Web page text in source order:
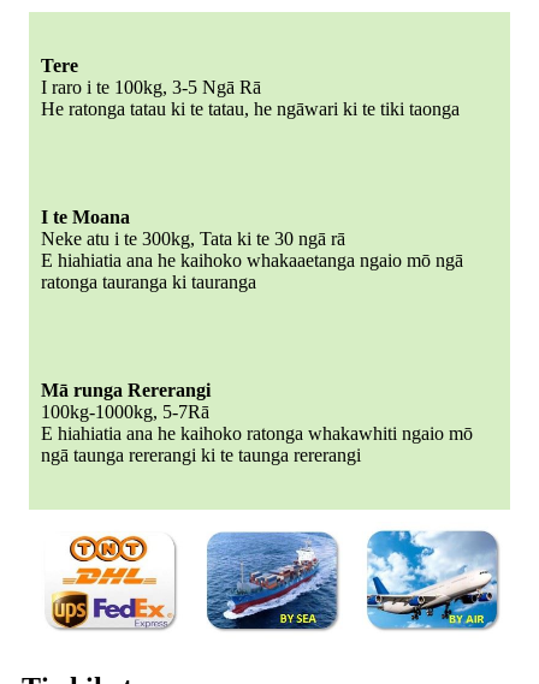
Tere
I raro i te 100kg, 3-5 Ngā Rā
He ratonga tatau ki te tatau, he ngāwari ki te tiki taonga
I te Moana
Neke atu i te 300kg, Tata ki te 30 ngā rā
E hiahiatia ana he kaihoko whakaaetanga ngaio mō ngā
ratonga tauranga ki tauranga
Mā runga Rererangi
100kg-1000kg, 5-7Rā
E hiahiatia ana he kaihoko ratonga whakawhiti ngaio mō
ngā taunga rererangi ki te taunga rererangi